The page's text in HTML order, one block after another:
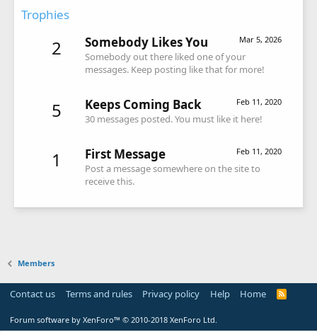
Trophies
2 Mar 5, 2026
Somebody Likes You
Somebody out there liked one of your
messages. Keep posting like that for more!
5 Feb 11, 2020
Keeps Coming Back
30 messages posted. You must like it here!
1 Feb 11, 2020
First Message
Post a message somewhere on the site to
receive this.
Members
Contact us Terms and rules Privacy policy Help Home
R
Forum software by XenForo™ © 2010-2018 XenForo Ltd.